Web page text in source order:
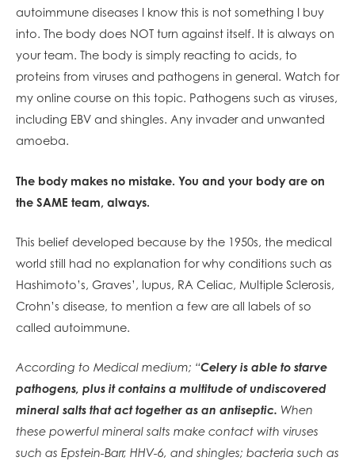
autoimmune diseases I know this is not something I buy
into. The body does NOT turn against itself. It is always on
your team. The body is simply reacting to acids, to
proteins from viruses and pathogens in general. Watch for
my online course on this topic. Pathogens such as viruses,
including EBV and shingles. Any invader and unwanted
amoeba.
The body makes no mistake. You and your body are on
the SAME team, always.
This belief developed because by the 1950s, the medical
world still had no explanation for why conditions such as
Hashimoto’s, Graves’, lupus, RA Celiac, Multiple Sclerosis,
Crohn’s disease, to mention a few are all labels of so
called autoimmune.
According to Medical medium; “Celery is able to starve
pathogens, plus it contains a multitude of undiscovered
mineral salts that act together as an antiseptic. When
these powerful mineral salts make contact with viruses
such as Epstein-Barr, HHV-6, and shingles; bacteria such as